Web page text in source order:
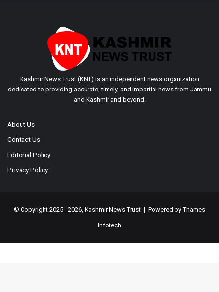
Kashmir News Trust (KNT) is an independent news organization
dedicated to providing accurate, timely, and impartial news from Jammu
and Kashmir and beyond.
About Us
Contact Us
Editorial Policy
Privacy Policy
© Copyright 2025 - 2026, Kashmir News Trust | Powered byThames
Infotech